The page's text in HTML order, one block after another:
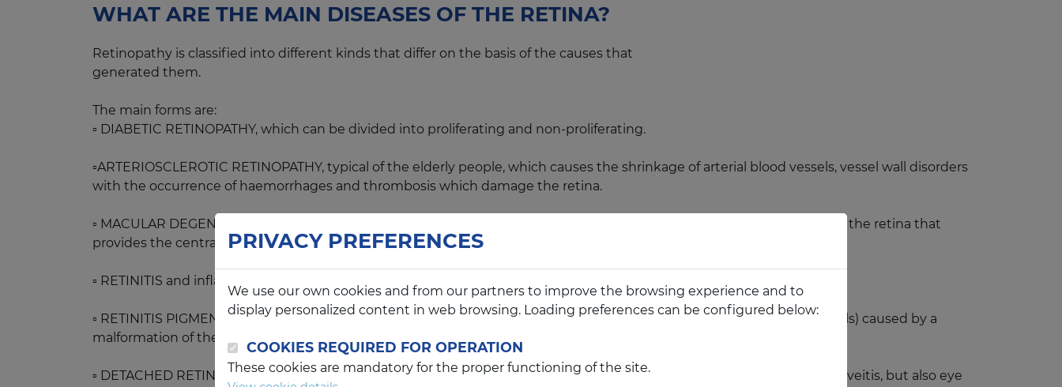
WHAT ARE THE MAIN DISEASES OF THE RETINA?
Retinopathy is classified into different kinds that differ on the basis of the causes that
generated them.
The main forms are:
▫️ DIABETIC RETINOPATHY, which can be divided into proliferating and non-proliferating.
▫️ARTERIOSCLEROTIC RETINOPATHY, typical of the elderly people, which causes the shrinkage of arterial blood vessels, vessel wall disorders
with the occurrence of haemorrhages and thrombosis which damage the retina.
▫️ MACULAR DEGENERATION, that can be congenital, juvenile and senile, which affects the macula, an important area of the retina that
provides the central vision.
▫️ RETINITIS and inflammation of the infectious retina and non-infectious retinitis.
▫️ RETINITIS PIGMENTOSA, a hereditary degenerative disorder of the photoreceptors of the retina (cone cells and rod cells) caused by a
malformation of these or of the retina.
▫️ DETACHED RETINA, the main causes of which are genetic predisposition, myopia, peripheral degeneration, traumas, uveitis, but also eye
PRIVACY PREFERENCES
We use our own cookies and from our partners to improve the browsing experience and to
display personalized content in web browsing. Loading preferences can be configured below:
COOKIES REQUIRED FOR OPERATION
These cookies are mandatory for the proper functioning of the site.